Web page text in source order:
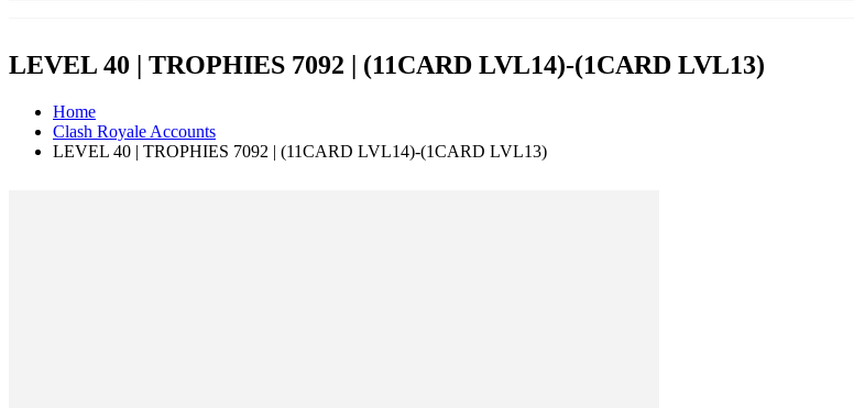
LEVEL 40 | TROPHIES 7092 | (11CARD LVL14)-(1CARD LVL13)
Home
Clash Royale Accounts
LEVEL 40 | TROPHIES 7092 | (11CARD LVL14)-(1CARD LVL13)